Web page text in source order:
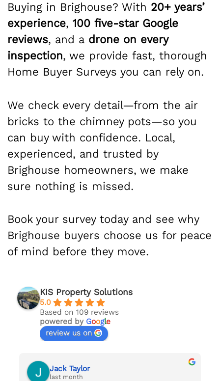
Buying in Brighouse? With 20+ years’
experience, 100 five-star Google
reviews, and a drone on every
inspection, we provide fast, thorough
Home Buyer Surveys you can rely on.
We check every detail—from the air
bricks to the chimney pots—so you
can buy with confidence. Local,
experienced, and trusted by
Brighouse homeowners, we make
sure nothing is missed.
Book your survey today and see why
Brighouse buyers choose us for peace
of mind before they move.
KIS Property Solutions
5.0
Based on 109 reviews
powered by Google
review us on
Jack Taylor
last month